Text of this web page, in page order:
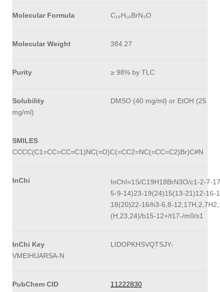
Molecular Formula C₁₉H₁₈BrN₃O
Molecular Weight 384.27
Purity ≥ 98% by TLC
Solubility
DMSO (40 mg/ml) or EtOH (25
mg/ml)
SMILES
CCCC(C1=CC=CC=C1)NC(=O)C(=CC2=NC(=CC=C2)Br)C#N
InChi
InChI=1S/C19H18BrN3O/c1-2-7-
5-9-14)23-19(24)15(13-21)12-16-
18(20)22-16/h3-6,8-
(H,23,24)/b15-12+/t17-/m0/s1
InChi Key
LIDOPKHSVQTSJY-
VMEIHUARSA-N
PubChem CID 11222830